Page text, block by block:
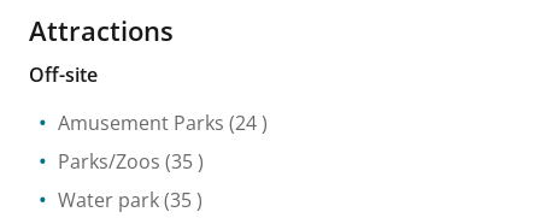
Attractions
Off-site
Amusement Parks (24 )
Parks/Zoos (35 )
Water park(35 )